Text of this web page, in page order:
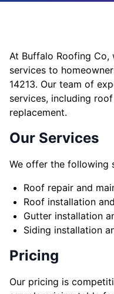
At Buffalo Roofing
services to
14213. Our team of
services, including
replacement.
Our Services
We offer the following
Roof repair and
Roof installation
Gutter installation
Siding installation
Pricing
Our pricing is